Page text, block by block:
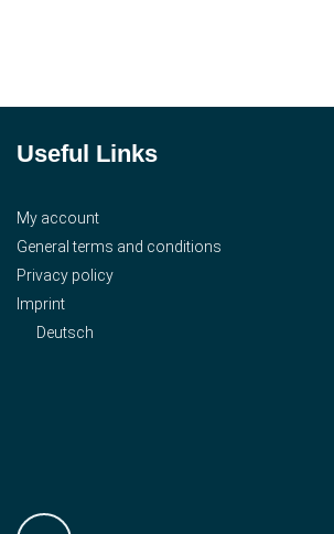
Useful Links
My account
General terms and conditions
Privacy policy
Imprint
Deutsch